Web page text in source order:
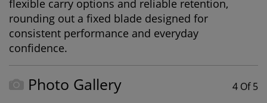
flexible carry options and reliable retention,
rounding out a fixed blade designed for
consistent performance and everyday
confidence.
Photo Gallery 4 Of 5